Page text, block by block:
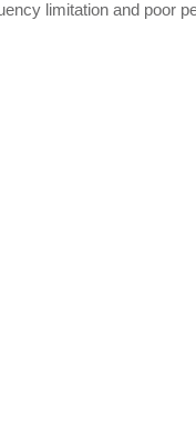
limitation and poor